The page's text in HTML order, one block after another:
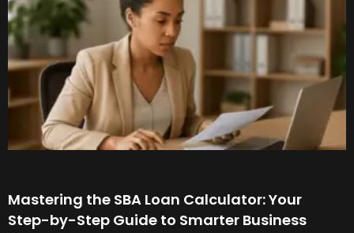
Mastering the SBA Loan Calculator: Your
Step-by-Step Guide to Smarter Business